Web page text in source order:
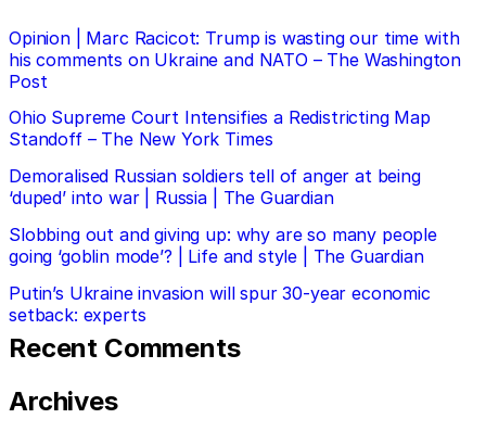
Opinion | Marc Racicot: Trump is wasting our time with
his comments on Ukraine and NATO – The Washington
Post
Ohio Supreme Court Intensifies a Redistricting Map
Standoff – The New York Times
Demoralised Russian soldiers tell of anger at being
‘duped’ into war | Russia | The Guardian
Slobbing out and giving up: why are so many people
going ‘goblin mode’? | Life and style | The Guardian
Putin’s Ukraine invasion will spur 30-year economic
setback: experts
Recent Comments
Archives